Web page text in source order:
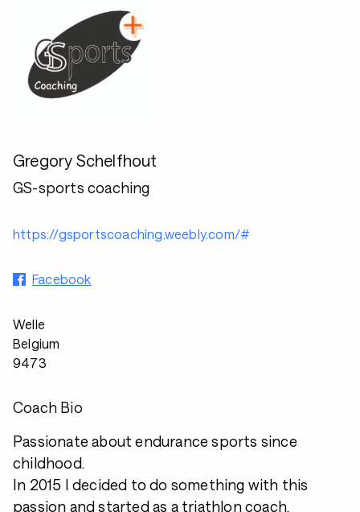
Gregory Schelfhout
GS-sports coaching
https://gsportscoaching.weebly.com/#
Facebook
Welle
Belgium
9473
Coach Bio
Passionate about endurance sports since
childhood.
In 2015 I decided to do something with this
passion and started as a triathlon coach.